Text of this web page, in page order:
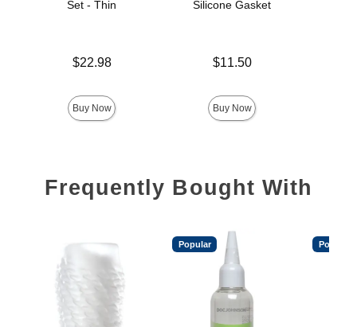
Set - Thin
$22.98
Buy Now
Silicone Gasket
$11.50
Buy Now
Frequently Bought With
Popular Popular